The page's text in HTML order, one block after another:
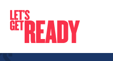
content